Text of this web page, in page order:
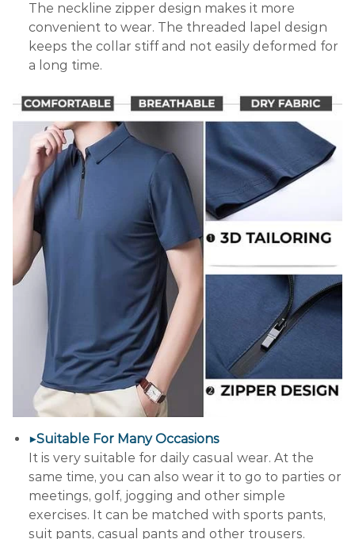
The neckline zipper design makes it more
convenient to wear. The threaded lapel design
keeps the collar stiff and not easily deformed for
a long time.
▶Suitable For Many Occasions
It is very suitable for daily casual wear. At the
same time, you can also wear it to go to parties or
meetings, golf, jogging and other simple
exercises. It can be matched with sports pants,
suit pants, casual pants and other trousers.